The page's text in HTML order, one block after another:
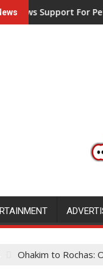
For Peter Obi,
Ohakim to Rochas: